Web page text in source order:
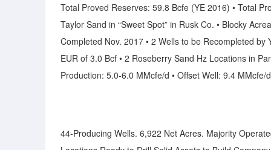
Total Proved Reserves: 59.8 Bcfe (YE 2016) • Total
Taylor Sand in “Sweet Spot” in Rusk Co. • Blocky
Completed Nov. 2017 • 2 Wells to be Recompleted
EUR of 3.0 Bcf • 2 Roseberry Sand Hz Locations in
Production: 5.0-6.0 MMcfe/d • Offset Well: 9.4 MMcfe/
44-Producing Wells. 6,922 Net Acres. Majority